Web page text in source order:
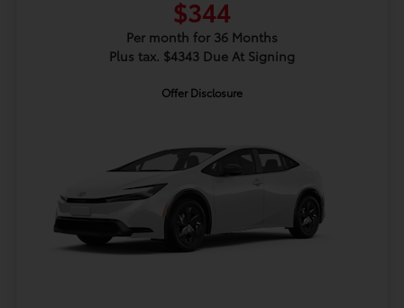
$344
Per month for 36 Months
Plus tax. $4343 Due At Signing
Offer Disclosure